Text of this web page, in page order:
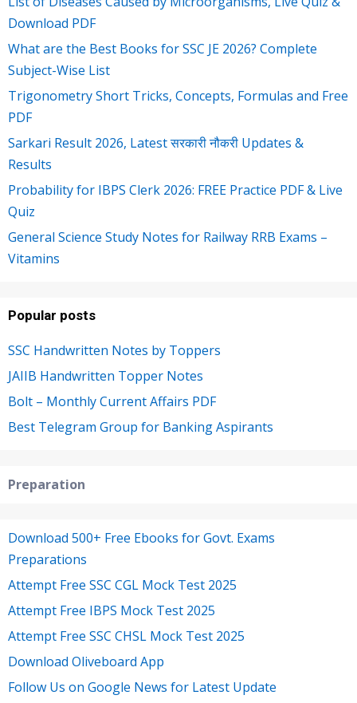
Download PDF
What are the Best Books for SSC JE 2026? Complete
Subject-Wise List
Trigonometry Short Tricks, Concepts, Formulas and Free
PDF
Sarkari Result 2026, Latest सरकारी नौकरी Updates &
Results
Probability for IBPS Clerk 2026: FREE Practice PDF & Live
Quiz
General Science Study Notes for Railway RRB Exams –
Vitamins
Popular posts
SSC Handwritten Notes by Toppers
JAIIB Handwritten Topper Notes
Bolt – Monthly Current Affairs PDF
Best Telegram Group for Banking Aspirants
Preparation
Download 500+ Free Ebooks for Govt. Exams
Preparations
Attempt Free SSC CGL Mock Test 2025
Attempt Free IBPS Mock Test 2025
Attempt Free SSC CHSL Mock Test 2025
Download Oliveboard App
Follow Us on Google News for Latest Update